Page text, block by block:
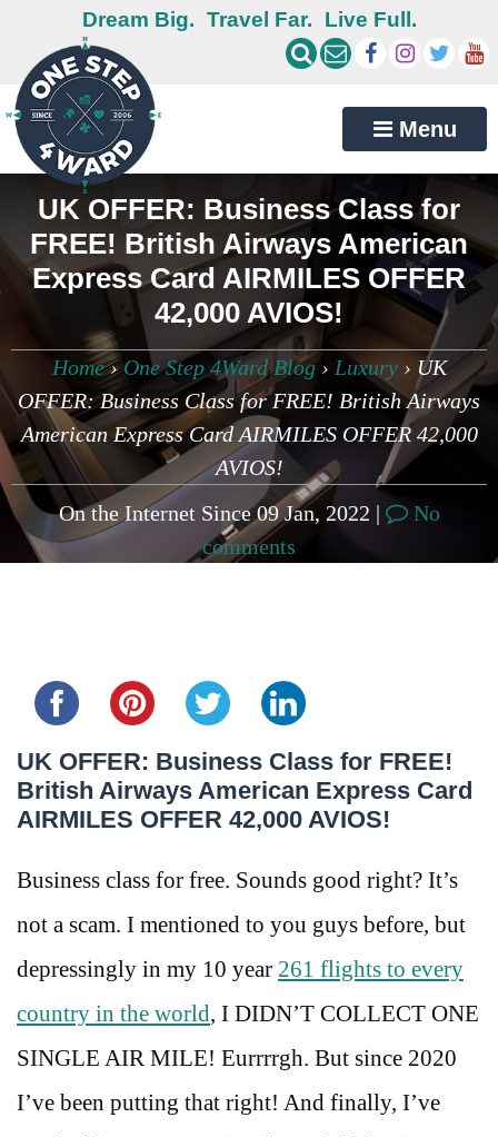
Dream Big. Travel Far. Live Full.
Menu
UK OFFER: Business Class for
FREE! British Airways American
Express Card AIRMILES OFFER
42,000 AVIOS!
Home› One Step 4Ward Blog› Luxury› UK
OFFER: Business Class for FREE! British Airways
American Express Card AIRMILES OFFER 42,000
AVIOS!
On the Internet Since 09 Jan, 2022 |
No
comments
UK OFFER: Business Class for FREE!
British Airways American Express Card
AIRMILES OFFER 42,000 AVIOS!
Business class for free. Sounds good right? It’s
not a scam. I mentioned to you guys before, but
depressingly in my 10 year 261 flights to every
country in the world, I DIDN’T COLLECT ONE
SINGLE AIR MILE! Eurrrrgh. But since 2020
I’ve been putting that right! And finally, I’ve